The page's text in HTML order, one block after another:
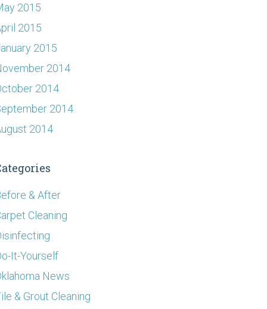
2015
2015
2015
2014
2014
2014
2014
& After
Cleaning
It-Yourself
News
& Grout Cleaning